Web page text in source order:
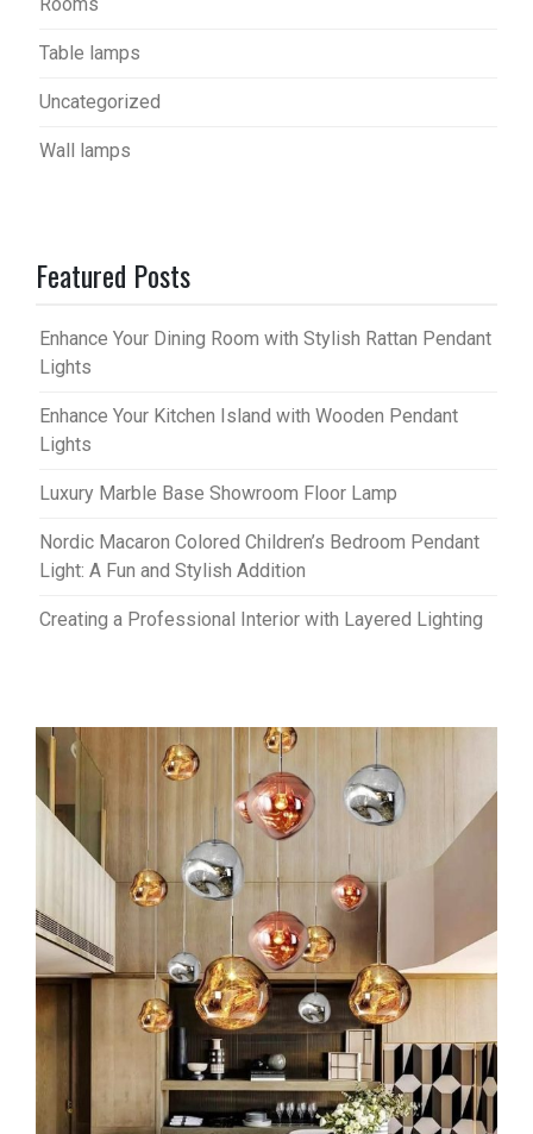
Table lamps
Uncategorized
Wall lamps
Featured Posts
Enhance Your Dining Room with Stylish Rattan Pendant
Lights
Enhance Your Kitchen Island with Wooden Pendant
Lights
Luxury Marble Base Showroom Floor Lamp
Nordic Macaron Colored Children’s Bedroom Pendant
Light: A Fun and Stylish Addition
Creating a Professional Interior with Layered Lighting